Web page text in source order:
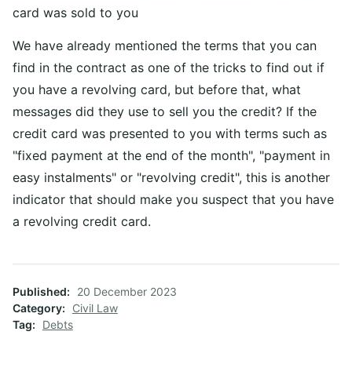
card was sold to you
We have already mentioned the terms that you can
find in the contract as one of the tricks to find out if
you have a revolving card, but before that, what
messages did they use to sell you the credit? If the
credit card was presented to you with terms such as
"fixed payment at the end of the month", "payment in
easy instalments" or "revolving credit", this is another
indicator that should make you suspect that you have
a revolving credit card.
Published
20 December 2023
Category
Civil Law
Tag
Debts